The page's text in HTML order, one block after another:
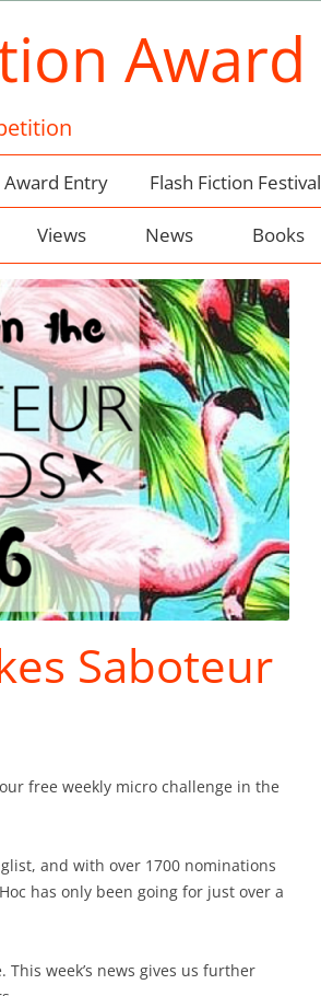
Award
Award Entry Flash Fiction Festival
Views News Books
Saboteur
free weekly micro challenge in the
and with over 1700 nominations
has only been going for just over a
week’s news gives us further